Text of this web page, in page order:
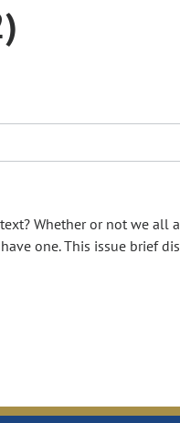
Whether or not we all
one. This issue brief